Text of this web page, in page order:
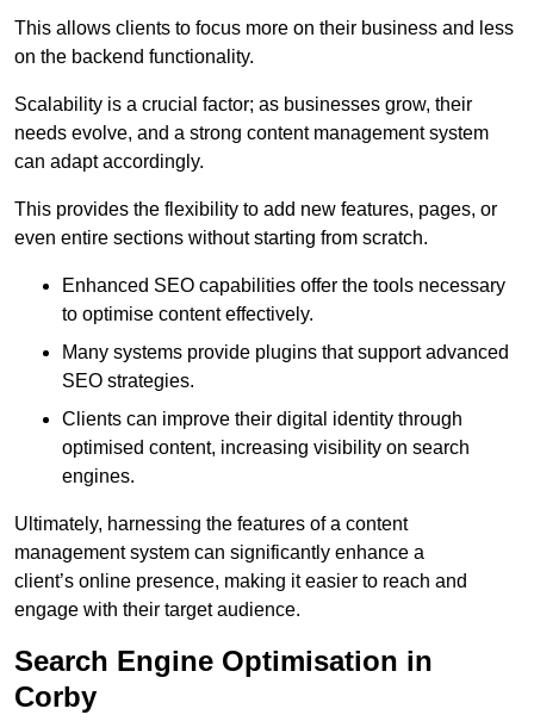
This allows clients to focus more on their business and less
on the backend functionality.
Scalability is a crucial factor; as businesses grow, their
needs evolve, and a strong content management system
can adapt accordingly.
This provides the flexibility to add new features, pages, or
even entire sections without starting from scratch.
Enhanced SEO capabilities offer the tools necessary
to optimise content effectively.
Many systems provide plugins that support advanced
SEO strategies.
Clients can improve their digital identity through
optimised content, increasing visibility on search
engines.
Ultimately, harnessing the features of a content
management system can significantly enhance a
client’s online presence, making it easier to reach and
engage with their target audience.
Search Engine Optimisation in
Corby